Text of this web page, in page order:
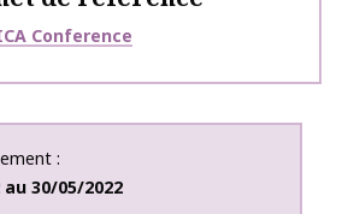
Conference
au 30/05/2022